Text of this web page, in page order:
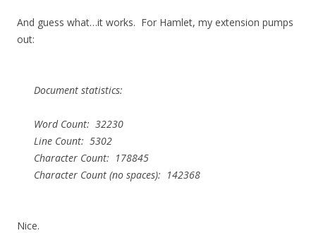
And guess what…it works. For Hamlet, my extension pumps
out:
Document statistics:
Word Count: 32230
Line Count: 5302
Character Count: 178845
Character Count (no spaces): 142368
Nice.